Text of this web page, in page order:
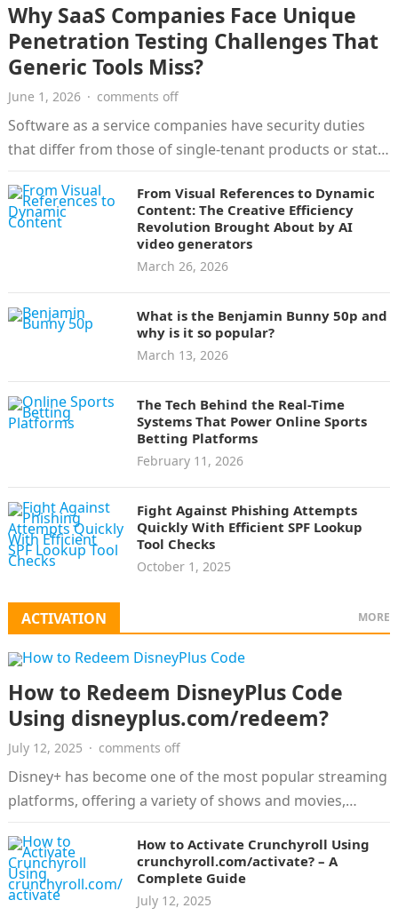
Why SaaS Companies Face Unique
Penetration Testing Challenges That
Generic Tools Miss?
June 1, 2026 · comments off
Software as a service companies have security duties
that differ from those of single-tenant products or static
From Visual References to Dynamic
Content: The Creative Efficiency
Revolution Brought About by AI
video generators
March 26, 2026
What is the Benjamin Bunny 50p and
why is it so popular?
March 13, 2026
The Tech Behind the Real-Time
Systems That Power Online Sports
Betting Platforms
February 11, 2026
Fight Against Phishing Attempts
Quickly With Efficient SPF Lookup
Tool Checks
October 1, 2025
ACTIVATION MORE
How to Redeem DisneyPlus Code
Using disneyplus.com/redeem?
July 12, 2025 · comments off
Disney+ has become one of the most popular streaming
platforms, offering a variety of shows and movies,
How to Activate Crunchyroll Using
crunchyroll.com/activate? – A
Complete Guide
July 12, 2025